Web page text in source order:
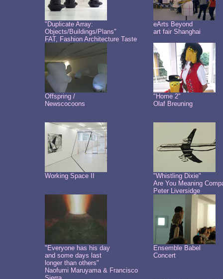
"Duplicate Array:
Objects/Buildings/Plans"
FAT, Fashion Architecture Taste
eArts Beyond
art fair Shanghai
Offspring /
Newscocoons
"Home 2"
Olaf Breuning
Working Space II
"Whistling Dixie"
Are You Meaning
Peter Liversidge
"Everyone has his day
and some days last
longer than others"
Naofumi Maruyama & Francisco
Ensemble Babel
Concert